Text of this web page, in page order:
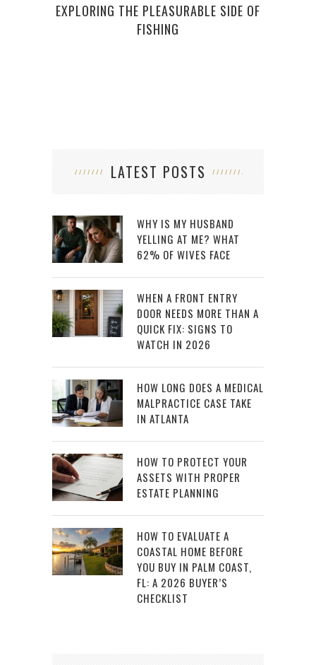
EXPLORING THE PLEASURABLE SIDE OF
FISHING
LATEST POSTS
WHY IS MY HUSBAND
YELLING AT ME? WHAT
62% OF WIVES FACE
WHEN A FRONT ENTRY
DOOR NEEDS MORE THAN A
QUICK FIX: SIGNS TO
WATCH IN 2026
HOW LONG DOES A MEDICAL
MALPRACTICE CASE TAKE
IN ATLANTA
HOW TO PROTECT YOUR
ASSETS WITH PROPER
ESTATE PLANNING
HOW TO EVALUATE A
COASTAL HOME BEFORE
YOU BUY IN PALM COAST,
FL: A 2026 BUYER’S
CHECKLIST